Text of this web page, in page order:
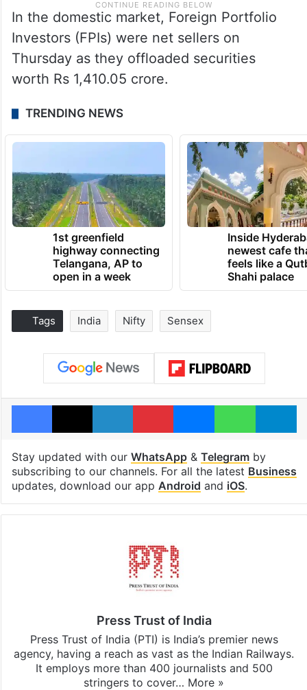
In the domestic market, Foreign Portfolio
Investors (FPIs) were net sellers on
Thursday as they offloaded securities
worth Rs 1,410.05 crore.
TRENDING NEWS
1st greenfield
highway connecting
Telangana, AP to
open in a week
Inside
newest cafe
feels like a
Shahi palace
Tags India Nifty Sensex
Facebook
X LinkedInPinterestMessenger
Stay updated with our WhatsApp& Telegramby
subscribing to our channels. For all the latest Business
updates, download our app Android and iOS.
Press Trust of India
Press Trust of India (PTI) is India’s premier news
agency, having a reach as vast as the Indian Railways.
It employs more than 400 journalists and 500
stringers to cover… More »